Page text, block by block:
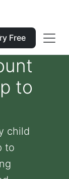
Free
to
child
to